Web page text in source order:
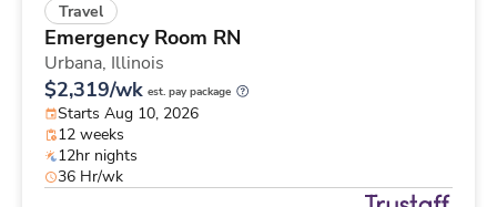
Travel
Emergency Room RN
Urbana, Illinois
$2,319/wk est. pay package
Starts Aug 10, 2026
12 weeks
12hr nights
36 Hr/wk